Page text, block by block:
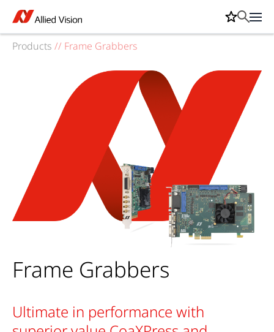
Products // Frame Grabbers
Frame Grabbers
Ultimate in performance with